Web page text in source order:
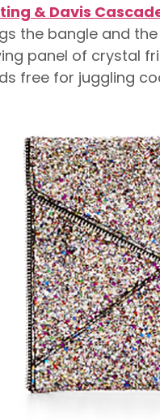
& Davis
the bangle and
panel of crystal
free for juggling